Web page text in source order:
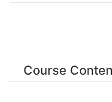
Course